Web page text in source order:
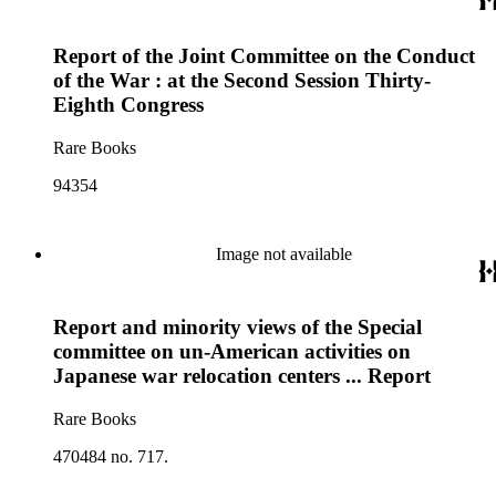
Report of the Joint Committee on the Conduct
of the War : at the Second Session Thirty-
Eighth Congress
Rare Books
94354
Image not available
Report and minority views of the Special
committee on un-American activities on
Japanese war relocation centers ... Report
Rare Books
470484 no. 717.